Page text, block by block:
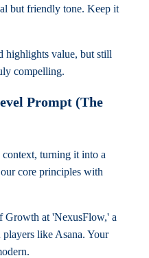
but friendly tone. Keep it
highlights value, but still
compelling.
Prompt (The
turning it into a
core principles with
Growth at 'NexusFlow,' a
players like Asana. Your